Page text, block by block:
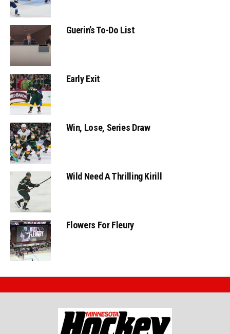
Guerin’s To-Do List
Early Exit
Win, Lose, Series Draw
Wild Need A Thrilling Kirill
Flowers For Fleury